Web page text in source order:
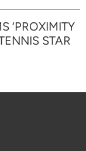
‘PROXIMITY
STAR